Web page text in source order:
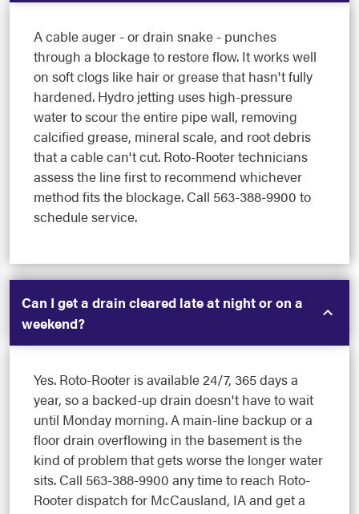
A cable auger - or drain snake - punches
through a blockage to restore flow. It works well
on soft clogs like hair or grease that hasn't fully
hardened. Hydro jetting uses high-pressure
water to scour the entire pipe wall, removing
calcified grease, mineral scale, and root debris
that a cable can't cut. Roto-Rooter technicians
assess the line first to recommend whichever
method fits the blockage. Call 563-388-9900 to
schedule service.
Can I get a drain cleared late at night or on a
weekend?
Yes. Roto-Rooter is available 24/7, 365 days a
year, so a backed-up drain doesn't have to wait
until Monday morning. A main-line backup or a
floor drain overflowing in the basement is the
kind of problem that gets worse the longer water
sits. Call 563-388-9900 any time to reach Roto-
Rooter dispatch for McCausland, IA and get a